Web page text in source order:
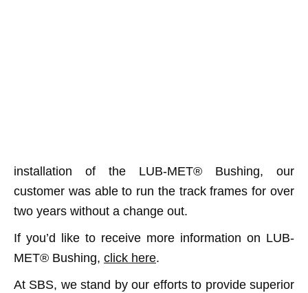
installation of the LUB-MET® Bushing, our
customer was able to run the track frames for over
two years without a change out.
If you’d like to receive more information on LUB-
MET® Bushing, click here.
At SBS, we stand by our efforts to provide superior